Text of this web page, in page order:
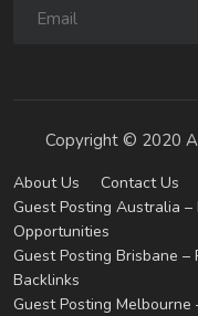
Copyright © 2020
About Us
Contact Us
Guest Posting Australia
Opportunities
Guest Posting Brisbane
Backlinks
Guest Posting